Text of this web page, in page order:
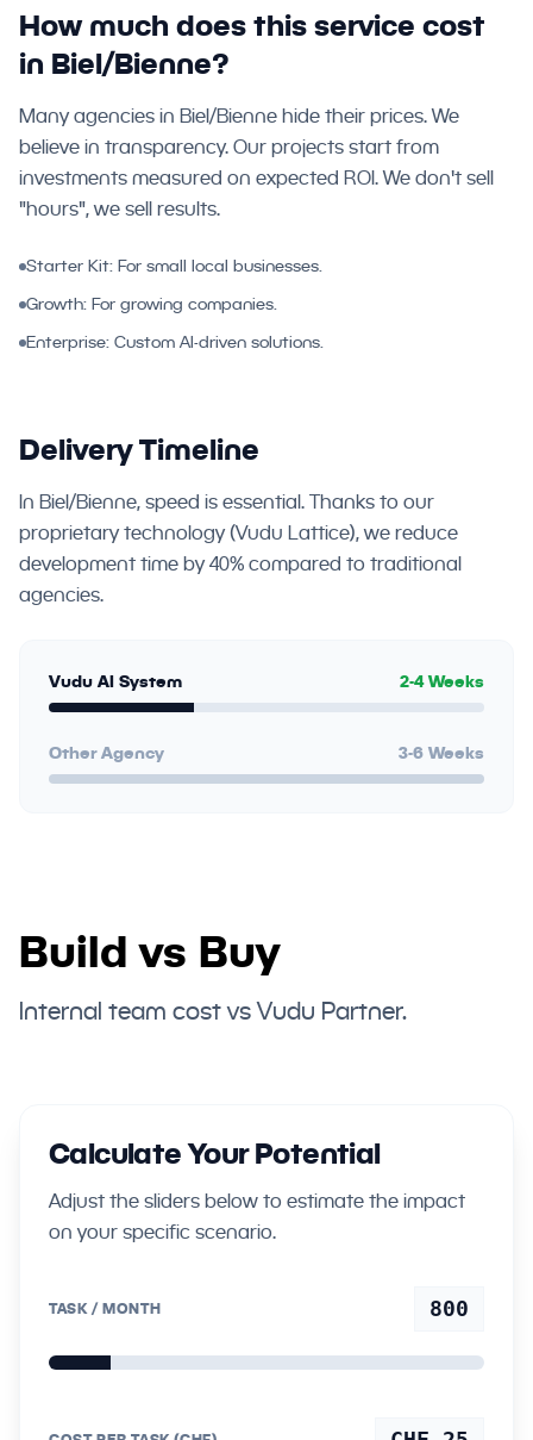
How much does this service cost
in Biel/Bienne?
Many agencies in Biel/Bienne hide their prices. We
believe in transparency. Our projects start from
investments measured on expected ROI. We don't sell
"hours", we sell results.
Starter Kit: For small local businesses.
Growth: For growing companies.
Enterprise: Custom AI-driven solutions.
Delivery Timeline
In Biel/Bienne, speed is essential. Thanks to our
proprietary technology (Vudu Lattice), we reduce
development time by 40% compared to traditional
agencies.
Vudu AI System 2-4 Weeks
Other Agency 3-6 Weeks
Build vs Buy
Internal team cost vs Vudu Partner.
Calculate Your Potential
Adjust the sliders below to estimate the impact
on your specific scenario.
TASK / MONTH 800